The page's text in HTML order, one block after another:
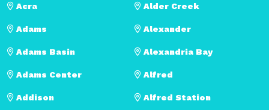
Acra
Adams
Adams Basin
Adams Center
Addison
Alder Creek
Alexander
Alexandria Bay
Alfred
Alfred Station